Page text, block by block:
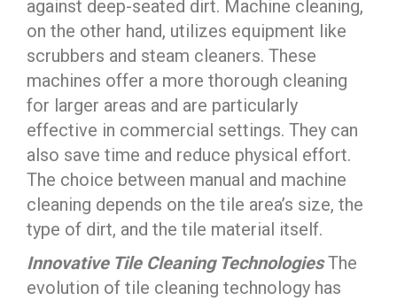
against deep-seated dirt. Machine cleaning,
on the other hand, utilizes equipment like
scrubbers and steam cleaners. These
machines offer a more thorough cleaning
for larger areas and are particularly
effective in commercial settings. They can
also save time and reduce physical effort.
The choice between manual and machine
cleaning depends on the tile area’s size, the
type of dirt, and the tile material itself.
Innovative Tile Cleaning TechnologiesThe
evolution of tile cleaning technology has